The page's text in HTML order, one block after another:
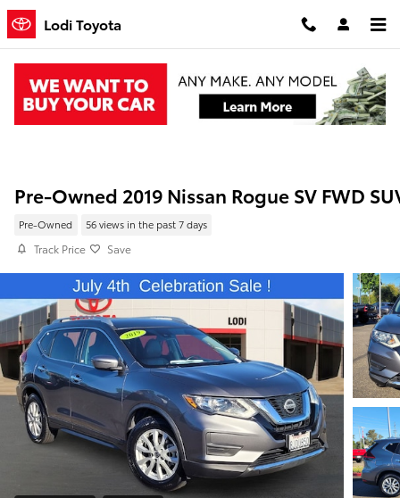
Skip to main content
Lodi Toyota
Pre-Owned 2019 Nissan Rogue SV FWD
Pre-Owned 56 views in the past 7 days
Track Price Save